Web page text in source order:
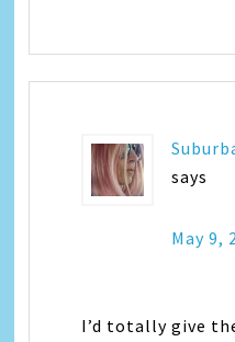
says
May 9,
I’d totally give